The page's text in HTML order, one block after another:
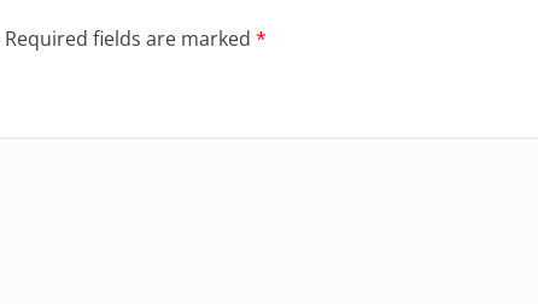
Required fields are marked *